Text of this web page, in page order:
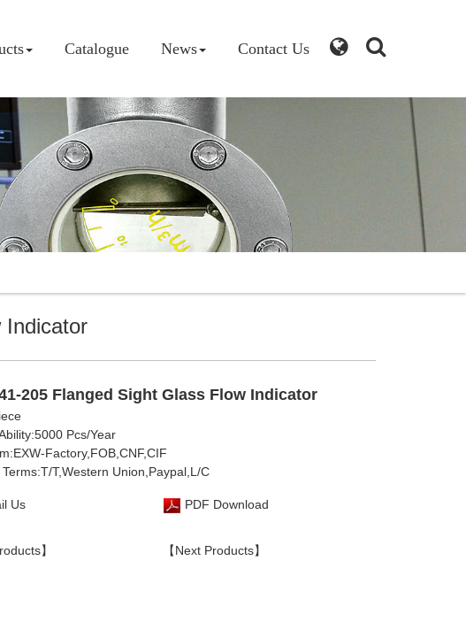
Catalogue News Contact Us
Indicator
205 Flanged Sight Glass Flow Indicator
Pcs/Year
Factory,FOB,CNF,CIF
T,Western Union,Paypal,L/C
Us PDF Download
】 【Next Products】